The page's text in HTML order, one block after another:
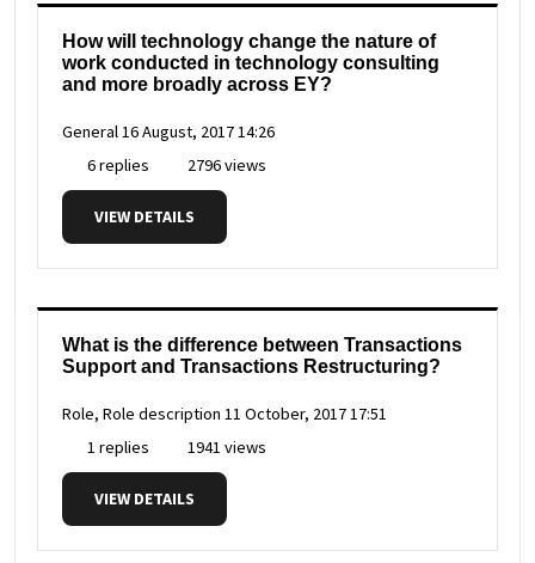
How will technology change the nature of
work conducted in technology consulting
and more broadly across EY?
General16 August, 2017 14:26
6 replies
2796 views
VIEW DETAILS
What is the difference between Transactions
Support and Transactions Restructuring?
Role, Role description 11 October, 2017 17:51
1 replies
1941 views
VIEW DETAILS